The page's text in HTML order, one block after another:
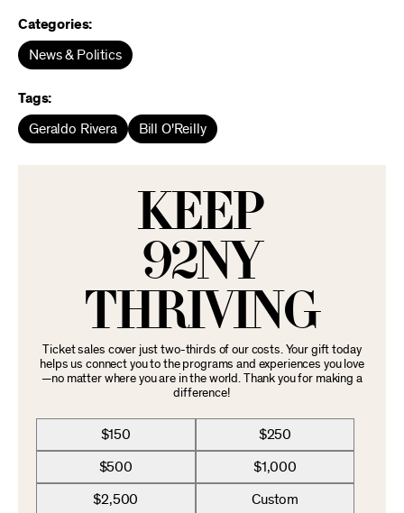
Categories:
News & Politics
Tags:
Geraldo Rivera Bill O'Reilly
KEEP
92NY
THRIVING
Ticket sales cover just two-thirds of our costs. Your gift today
helps us connect you to the programs and experiences you love
—no matter where you are in the world. Thank you for making a
difference!
$150 $250
$500 $1,000
$2,500 Custom